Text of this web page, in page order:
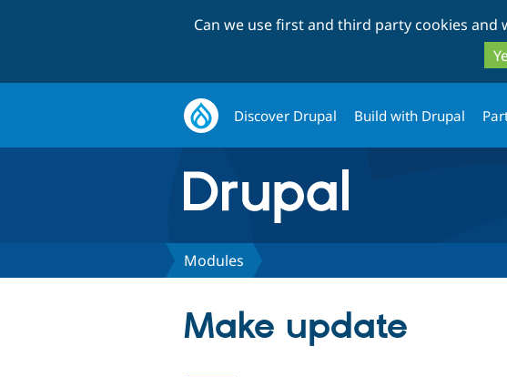
Can we use first and third party cookies and
Discover Drupal Build with Drupal
Modules
Make update